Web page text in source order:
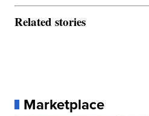
Related stories
Marketplace